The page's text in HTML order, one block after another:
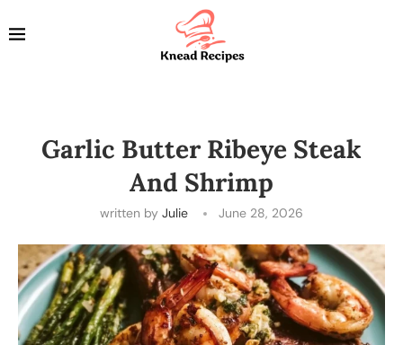
Garlic Butter Ribeye Steak
And Shrimp
written by Julie June 28, 2026